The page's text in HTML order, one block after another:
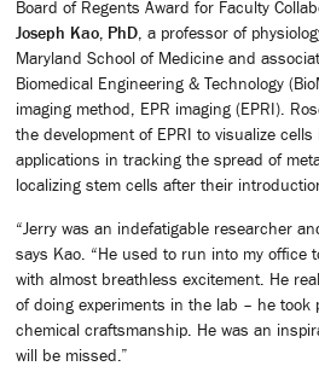
Board of Regents Award for Faculty
Joseph Kao, PhD , a professor of
Maryland School of Medicine and
Biomedical Engineering & Technology
imaging method, EPR imaging (EPRI).
the development of EPRI to visualize
applications in tracking the spread of
localizing stem cells after their
“Jerry was an indefatigable researcher
says Kao. “He used to run into my office
with almost breathless excitement. He
of doing experiments in the lab – he took
chemical craftsmanship. He was an
will be missed.”